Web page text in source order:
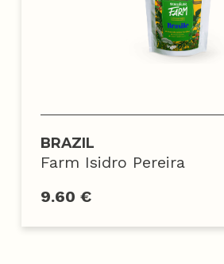
BRAZIL
Farm Isidro Pereira
9.60 €